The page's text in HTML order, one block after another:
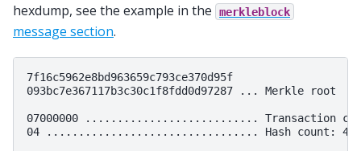
hexdump, see the example in the
merkleblock
message section.
7f16c5962e8bd963659c793ce370d95f
093bc7e367117b3c30c1f8fdd0d97287 ... Merkle root
07000000 ........................... Transaction
04 ................................. Hash count: 4